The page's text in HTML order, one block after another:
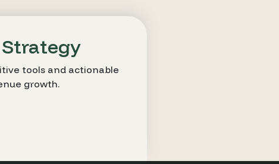
tools and actionable
growth.